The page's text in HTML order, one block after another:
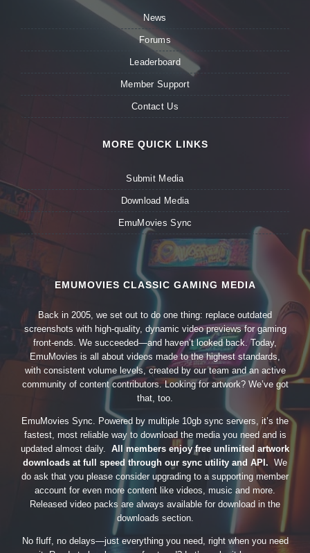
News
Forums
Leaderboard
Member Support
Contact Us
MORE QUICK LINKS
Submit Media
Download Media
EmuMovies Sync
EMUMOVIES CLASSIC GAMING MEDIA
Back in 2005, we set out to do one thing: replace outdated
screenshots with high-quality, dynamic video previews for gaming
front-ends. We succeeded—and haven’t looked back. Today,
EmuMovies is all about videos made to the highest standards,
with consistent volume levels, created by our team and an active
community of content contributors. Looking for artwork? We’ve got
that, too.
EmuMovies Sync. Powered by multiple 10gb sync servers, it’s the
fastest, most reliable way to download the media you need and is
updated almost daily. All members enjoy free unlimited artwork
downloads at full speed through our sync utility and API. We
do ask that you please consider upgrading to a supporting member
account for even more content like videos, music and more.
Released video packs are always available for download in the
downloads section.
No fluff, no delays—just everything you need, right when you need